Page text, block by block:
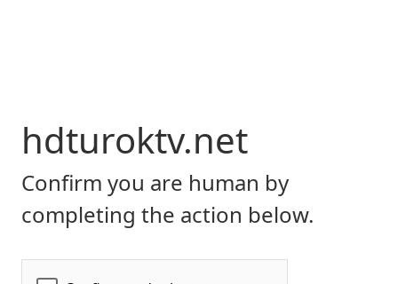
hdturoktv.net
Confirm you are human by
completing the action below.